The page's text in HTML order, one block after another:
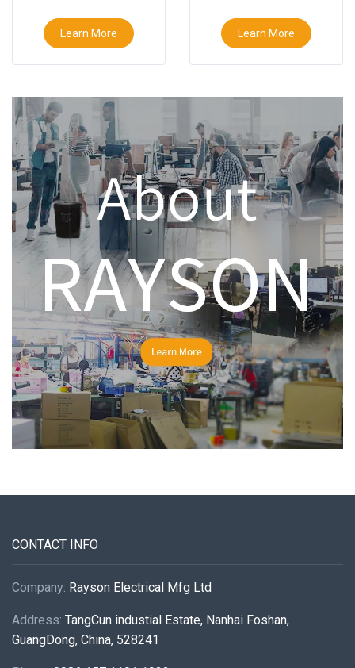
Learn More Learn More
CONTACT INFO
Company: Rayson Electrical Mfg Ltd
Address: TangCun industial Estate, Nanhai Foshan,
GuangDong, China, 528241